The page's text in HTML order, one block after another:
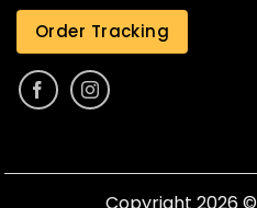
Order Tracking